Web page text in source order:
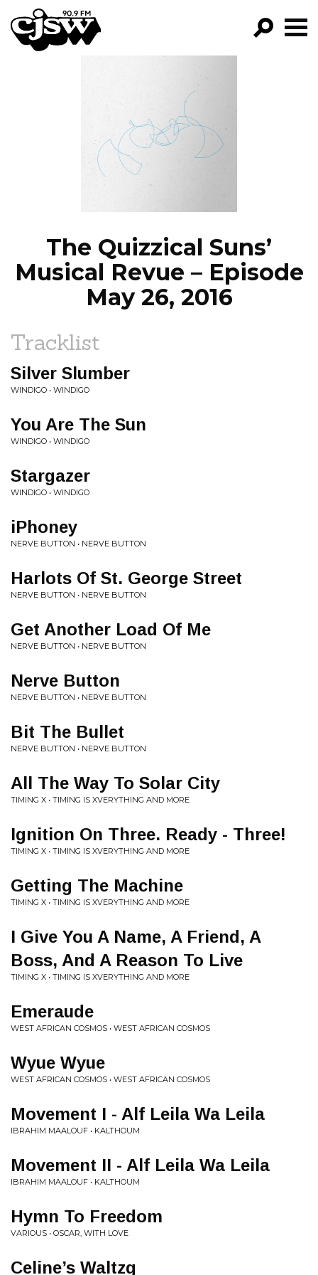
CJSW
FILTER BY:
PROGRAMS
EPISODES
NEWS
The Quizzical Suns’
Musical Revue – Episode
May 26, 2016
Tracklist
Silver Slumber
WINDIGO • WINDIGO
You Are The Sun
WINDIGO • WINDIGO
Stargazer
WINDIGO • WINDIGO
iPhoney
NERVE BUTTON • NERVE BUTTON
Harlots Of St. George Street
NERVE BUTTON • NERVE BUTTON
Get Another Load Of Me
NERVE BUTTON • NERVE BUTTON
Nerve Button
NERVE BUTTON • NERVE BUTTON
Bit The Bullet
NERVE BUTTON • NERVE BUTTON
All The Way To Solar City
TIMING X • TIMING IS XVERYTHING AND MORE
Ignition On Three. Ready - Three!
TIMING X • TIMING IS XVERYTHING AND MORE
Getting The Machine
TIMING X • TIMING IS XVERYTHING AND MORE
I Give You A Name, A Friend, A
Boss, And A Reason To Live
TIMING X • TIMING IS XVERYTHING AND MORE
Emeraude
WEST AFRICAN COSMOS • WEST AFRICAN COSMOS
Wyue Wyue
WEST AFRICAN COSMOS • WEST AFRICAN COSMOS
Movement I - Alf Leila Wa Leila
IBRAHIM MAALOUF • KALTHOUM
Movement II - Alf Leila Wa Leila
IBRAHIM MAALOUF • KALTHOUM
Hymn To Freedom
VARIOUS • OSCAR, WITH LOVE
Celine’s Waltzq